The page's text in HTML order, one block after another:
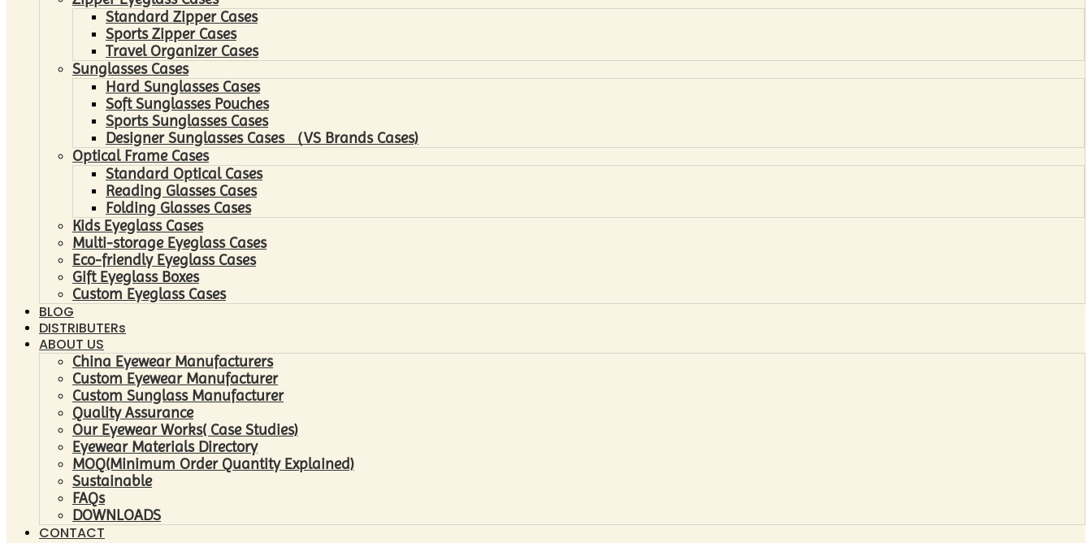
Standard Zipper Cases
Sports Zipper Cases
Travel Organizer Cases
Sunglasses Cases
Hard Sunglasses Cases
Soft Sunglasses Pouches
Sports Sunglasses Cases
Designer Sunglasses Cases （VS Brands Cases)
Optical Frame Cases
Standard Optical Cases
Reading Glasses Cases
Folding Glasses Cases
Kids Eyeglass Cases
Multi-storage Eyeglass Cases
Eco-friendly Eyeglass Cases
Gift Eyeglass Boxes
Custom Eyeglass Cases
BLOG
DISTRIBUTERs
ABOUT US
China Eyewear Manufacturers
Custom Eyewear Manufacturer
Custom Sunglass Manufacturer
Quality Assurance
Our Eyewear Works( Case Studies)
Eyewear Materials Directory
MOQ(Minimum Order Quantity Explained)
Sustainable
FAQs
DOWNLOADS
CONTACT